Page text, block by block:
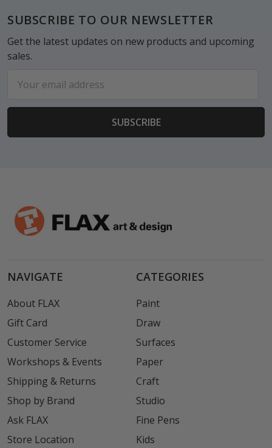
Footer
SUBSCRIBE TO OUR NEWSLETTER
Get the latest updates on new products and upcoming
sales.
Address
NAVIGATE
About FLAX
Gift Card
Customer Service
Workshops & Events
Shipping & Returns
Shop by Brand
Ask FLAX
Store Location
CATEGORIES
Paint
Draw
Surfaces
Paper
Craft
Studio
Fine Pens
Kids